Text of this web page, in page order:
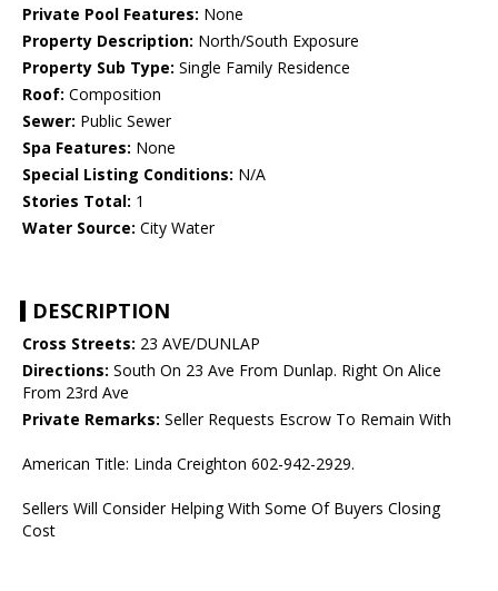
Private Pool Features: None
Property Description: North/South Exposure
Property Sub Type: Single Family Residence
Roof: Composition
Sewer: Public Sewer
Spa Features: None
Special Listing Conditions: N/A
Stories Total: 1
Water Source: City Water
DESCRIPTION
Cross Streets: 23 AVE/DUNLAP
Directions: South On 23 Ave From Dunlap. Right On Alice
From 23rd Ave
Private Remarks: Seller Requests Escrow To Remain With
American Title: Linda Creighton 602-942-2929.
Sellers Will Consider Helping With Some Of Buyers Closing
Cost